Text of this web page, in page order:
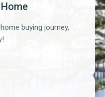
buying journey,